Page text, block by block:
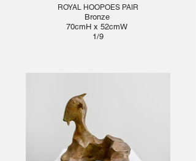
ROYAL HOOPOES PAIR
Bronze
70cmH x 52cmW
1/9